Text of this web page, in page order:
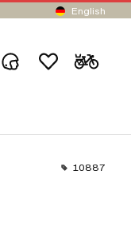
English
10887